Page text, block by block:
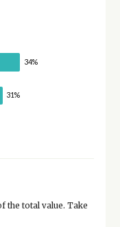
34%
31%
the total value. Take